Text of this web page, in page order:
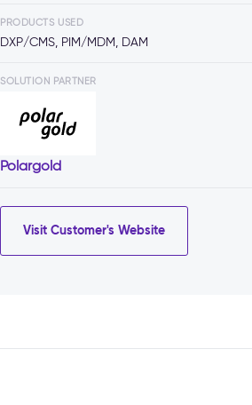
PRODUCTS USED
DXP/CMS, PIM/MDM, DAM
SOLUTION PARTNER
Polargold
Visit Customer's Website